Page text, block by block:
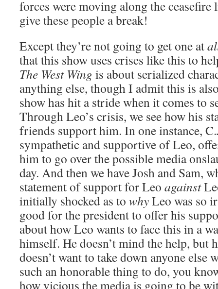
forces were moving along the ceasefire
give these people a break!
Except they’re not going to get one at
that this show uses crises like this to
The West Wing is about serialized
anything else, though I admit this is
show has hit a stride when it comes to
Through Leo’s crisis, we see how his
friends support him. In one instance,
sympathetic and supportive of Leo,
him to go over the possible media
day. And then we have Josh and Sam,
statement of support for Leo against
initially shocked as to whyLeo was so
good for the president to offer his
about how Leo wants to face this in a
himself. He doesn’t mind the help, but
doesn’t want to take down anyone else
such an honorable thing to do, you
how vicious the media is going to be